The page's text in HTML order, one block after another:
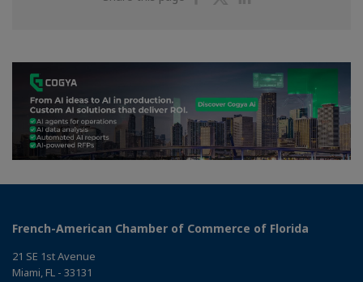
French-American Chamber of Commerce of Florida
21 SE 1st Avenue
Miami, FL - 33131